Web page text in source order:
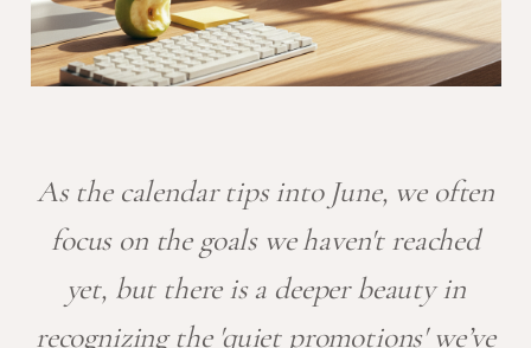
As the calendar tips into June, we often
focus on the goals we haven't reached
yet, but there is a deeper beauty in
recognizing the 'quiet promotions' we’ve